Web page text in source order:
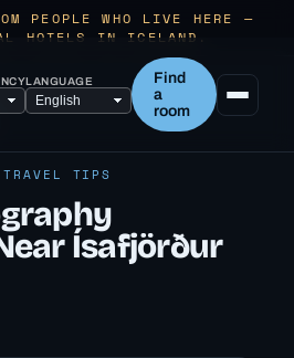
PEOPLE WHO LIVE HERE —
HOTELS IN ICELAND.
LANGUAGE
Find
a
room
TIPS
Ísafjörður